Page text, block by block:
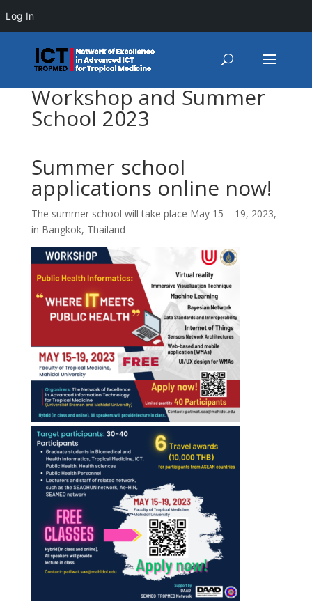
Workshop and Summer
School 2023
Summer school
applications online now!
The summer school will take place May 15 – 19, 2023,
in Bangkok, Thailand
Log In